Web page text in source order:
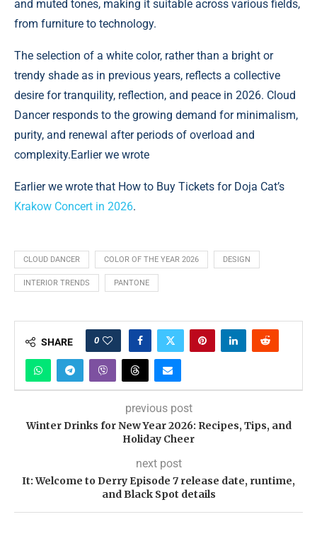
and muted tones, making it suitable across various fields,
from furniture to technology.
The selection of a white color, rather than a bright or
trendy shade as in previous years, reflects a collective
desire for tranquility, reflection, and peace in 2026. Cloud
Dancer responds to the growing demand for minimalism,
purity, and renewal after periods of overload and
complexity.Earlier we wrote
Earlier we wrote that How to Buy Tickets for Doja Cat’s
Krakow Concert in 2026.
CLOUD DANCER COLOR OF THE YEAR 2026 DESIGN
INTERIOR TRENDS PANTONE
SHARE 0
previous post
Winter Drinks for New Year 2026: Recipes, Tips, and
Holiday Cheer
next post
It: Welcome to Derry Episode 7 release date, runtime,
and Black Spot details